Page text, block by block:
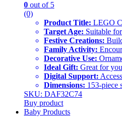
0 out of 5
(0)
Product Title: LEGO
Target Age: Suitable
Festive Creations:
Family Activity:
Decorative Use:
Ideal Gift: Great for
Digital Support:
Dimensions: 153-piece
SKU: DAF32C74
Buy product
Baby Products